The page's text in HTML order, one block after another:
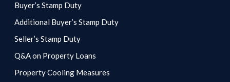
Buyer’s Stamp Duty
Additional Buyer’s Stamp Duty
Seller’s Stamp Duty
Q&A on Property Loans
Property Cooling Measures